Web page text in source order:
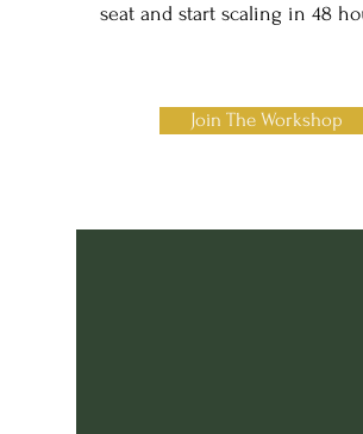
seat and start scaling in 48
Join The Workshop